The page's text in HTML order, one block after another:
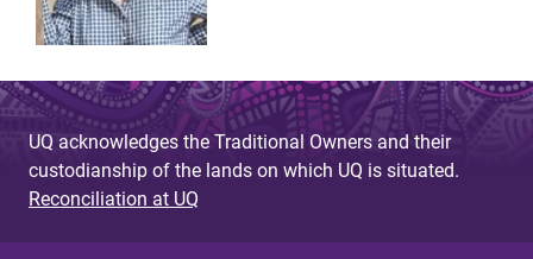
UQ acknowledges the Traditional Owners and their
custodianship of the lands on which UQ is situated.
Reconciliation at UQ